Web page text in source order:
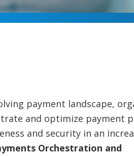
payment landscape,
and optimize payment
and security in an
Orchestration and